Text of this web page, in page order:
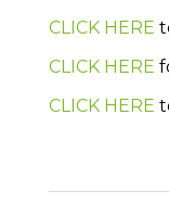
CLICK HERE
CLICK HERE
CLICK HERE